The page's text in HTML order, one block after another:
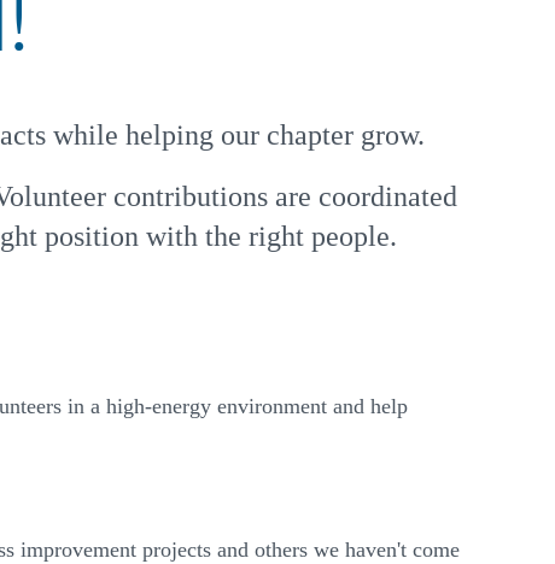
while helping our chapter grow.
contributions are coordinated
position with the right people.
in a high-energy environment and help
improvement projects and others we haven't come